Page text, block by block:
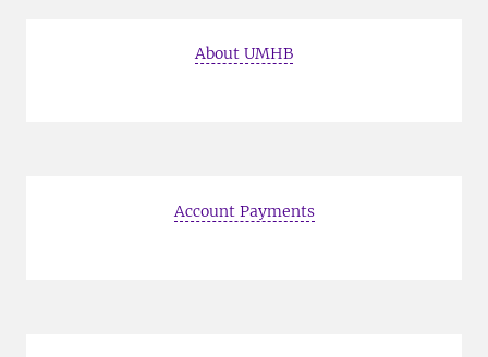
About UMHB
Account Payments